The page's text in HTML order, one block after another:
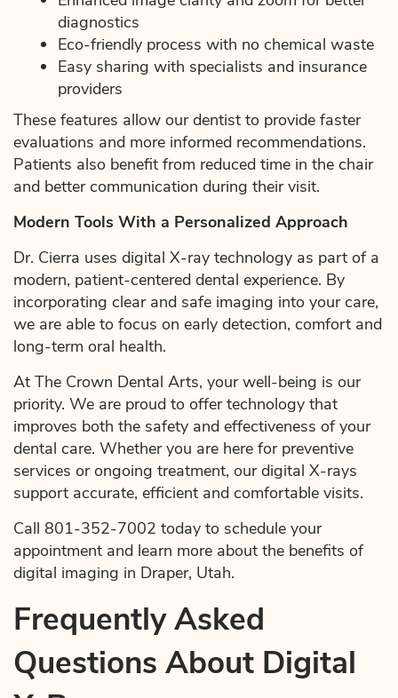
diagnostics
Eco-friendly process with no chemical waste
Easy sharing with specialists and insurance
providers
These features allow our dentist to provide faster
evaluations and more informed recommendations.
Patients also benefit from reduced time in the chair
and better communication during their visit.
Modern Tools With a Personalized Approach
Dr. Cierra uses digital X-ray technology as part of a
modern, patient-centered dental experience. By
incorporating clear and safe imaging into your care,
we are able to focus on early detection, comfort and
long-term oral health.
At The Crown Dental Arts, your well-being is our
priority. We are proud to offer technology that
improves both the safety and effectiveness of your
dental care. Whether you are here for preventive
services or ongoing treatment, our digital X-rays
support accurate, efficient and comfortable visits.
Call 801-352-7002 today to schedule your
appointment and learn more about the benefits of
digital imaging in Draper, Utah.
Frequently Asked
Questions About Digital